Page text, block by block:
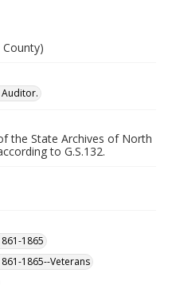
County)
the State Archives of North
to G.S.132.
1865
1865--Veterans